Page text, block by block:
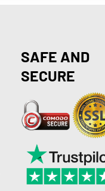
SAFE AND
SECURE